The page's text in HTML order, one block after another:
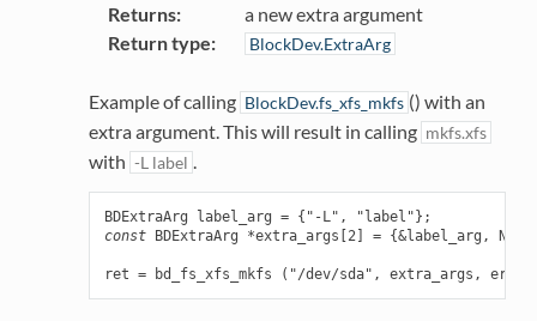
Returns:
a new extra argument
Return type: BlockDev.ExtraArg
Example of calling BlockDev.fs_xfs_mkfs () with an
extra argument. This will result in calling mkfs.xfs
with -L label .
BDExtraArg label_arg = { "-L" , "label"};
const BDExtraArg *extra_args [2] = {&label_arg , NULL
ret = bd_fs_xfs_mkfs ( "/dev/sda" , extra_args , error